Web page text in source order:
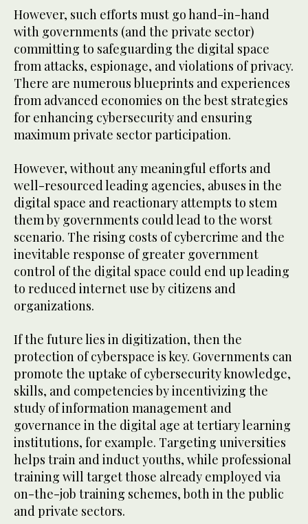
However, such efforts must go hand-in-hand
with governments (and the private sector)
committing to safeguarding the digital space
from attacks, espionage, and violations of privacy.
There are numerous blueprints and experiences
from advanced economies on the best strategies
for enhancing cybersecurity and ensuring
maximum private sector participation.
However, without any meaningful efforts and
well-resourced leading agencies, abuses in the
digital space and reactionary attempts to stem
them by governments could lead to the worst
scenario. The rising costs of cybercrime and the
inevitable response of greater government
control of the digital space could end up leading
to reduced internet use by citizens and
organizations.
If the future lies in digitization, then the
protection of cyberspace is key. Governments can
promote the uptake of cybersecurity knowledge,
skills, and competencies by incentivizing the
study of information management and
governance in the digital age at tertiary learning
institutions, for example. Targeting universities
helps train and induct youths, while professional
training will target those already employed via
on-the-job training schemes, both in the public
and private sectors.